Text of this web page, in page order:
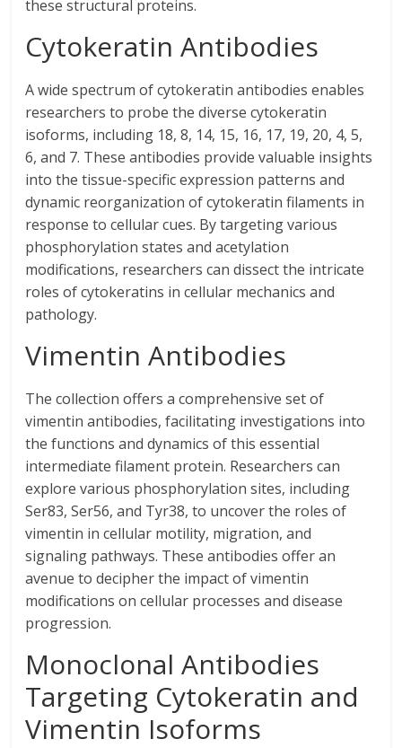
these structural proteins.
Cytokeratin Antibodies
A wide spectrum of cytokeratin antibodies enables
researchers to probe the diverse cytokeratin
isoforms, including 18, 8, 14, 15, 16, 17, 19, 20, 4, 5,
6, and 7. These antibodies provide valuable insights
into the tissue-specific expression patterns and
dynamic reorganization of cytokeratin filaments in
response to cellular cues. By targeting various
phosphorylation states and acetylation
modifications, researchers can dissect the intricate
roles of cytokeratins in cellular mechanics and
pathology.
Vimentin Antibodies
The collection offers a comprehensive set of
vimentin antibodies, facilitating investigations into
the functions and dynamics of this essential
intermediate filament protein. Researchers can
explore various phosphorylation sites, including
Ser83, Ser56, and Tyr38, to uncover the roles of
vimentin in cellular motility, migration, and
signaling pathways. These antibodies offer an
avenue to decipher the impact of vimentin
modifications on cellular processes and disease
progression.
Monoclonal Antibodies
Targeting Cytokeratin and
Vimentin Isoforms